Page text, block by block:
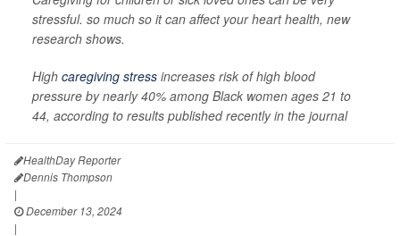
stressful. so much so it can affect your heart health, new
research shows.
High caregiving stress increases risk of high blood
pressure by nearly 40% among Black women ages 21 to
44, according to results published recently in the journal
HealthDay Reporter
Dennis Thompson
|
December 13, 2024
|